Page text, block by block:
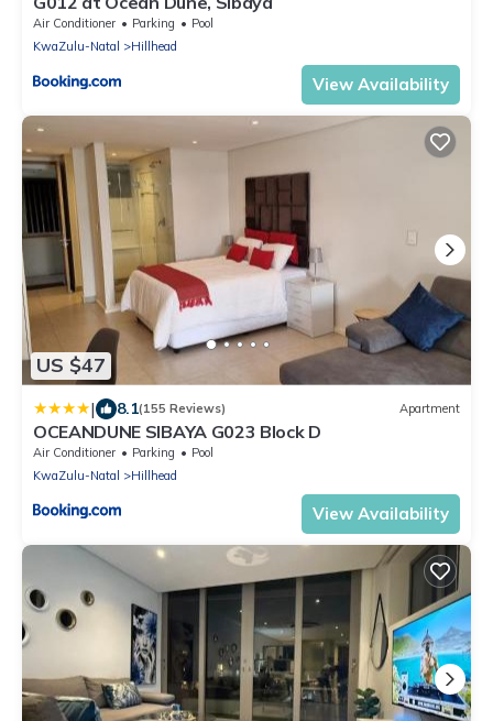
Air Conditioner Parking
Pool
KwaZulu-Natal
Hillhead
View Availability
US $47
| 8.1(155 Reviews) Apartment
OCEANDUNE SIBAYA G023 Block D
Air Conditioner Parking
Pool
KwaZulu-Natal
Hillhead
View Availability